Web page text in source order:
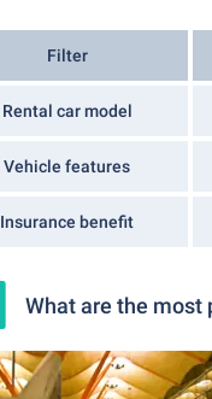
Filter
Rental car model
Vehicle features
Insurance benefit
What are the most